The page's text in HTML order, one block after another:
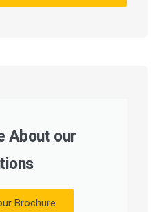
About our
Brochure